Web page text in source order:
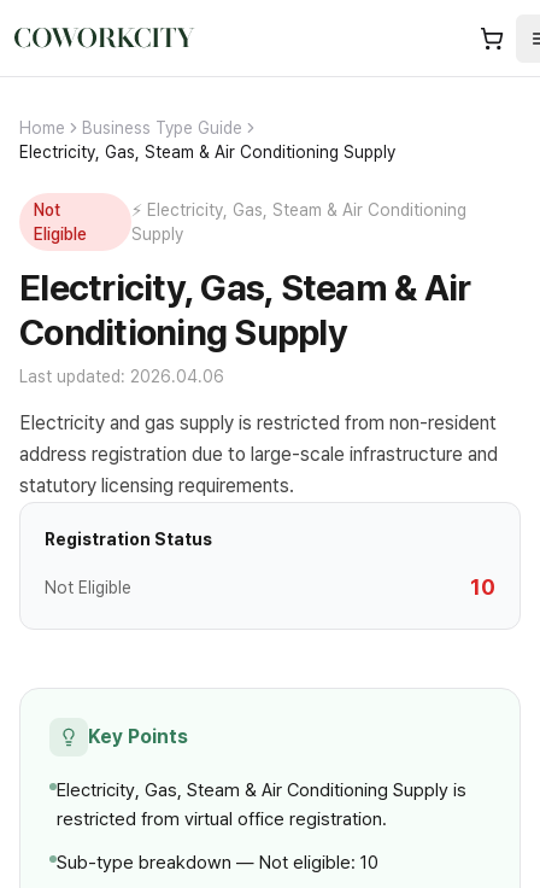
Home
Business Type Guide
Electricity, Gas, Steam & Air Conditioning Supply
Not
Eligible
⚡ Electricity, Gas, Steam & Air Conditioning
Supply
Electricity, Gas, Steam & Air
Conditioning Supply
Last updated: 2026.04.06
Electricity and gas supply is restricted from non-resident
address registration due to large-scale infrastructure and
statutory licensing requirements.
Registration Status
Not Eligible 10
Key Points
Electricity, Gas, Steam & Air Conditioning Supply is
restricted from virtual office registration.
Sub-type breakdown — Not eligible: 10